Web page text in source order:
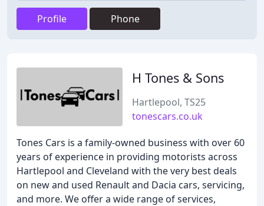
Profile Phone
H Tones & Sons
Hartlepool, TS25
tonescars.co.uk
Tones Cars is a family-owned business with over 60
years of experience in providing motorists across
Hartlepool and Cleveland with the very best deals
on new and used Renault and Dacia cars, servicing,
and more. We offer a wide range of services,